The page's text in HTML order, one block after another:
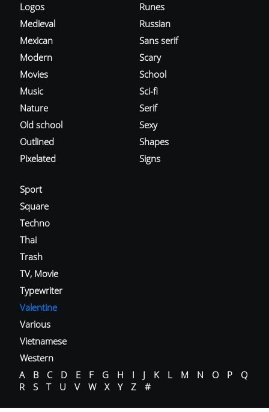
Logos
Medieval
Mexican
Modern
Movies
Music
Nature
Old school
Outlined
Pixelated
Runes
Russian
Sans serif
Scary
School
Sci-fi
Serif
Sexy
Shapes
Signs
Sport
Square
Techno
Thai
Trash
TV, Movie
Typewriter
Valentine
Various
Vietnamese
Western
A
B C D E F G H I J K L M N O P
Q
R
S T U V W X Y Z #